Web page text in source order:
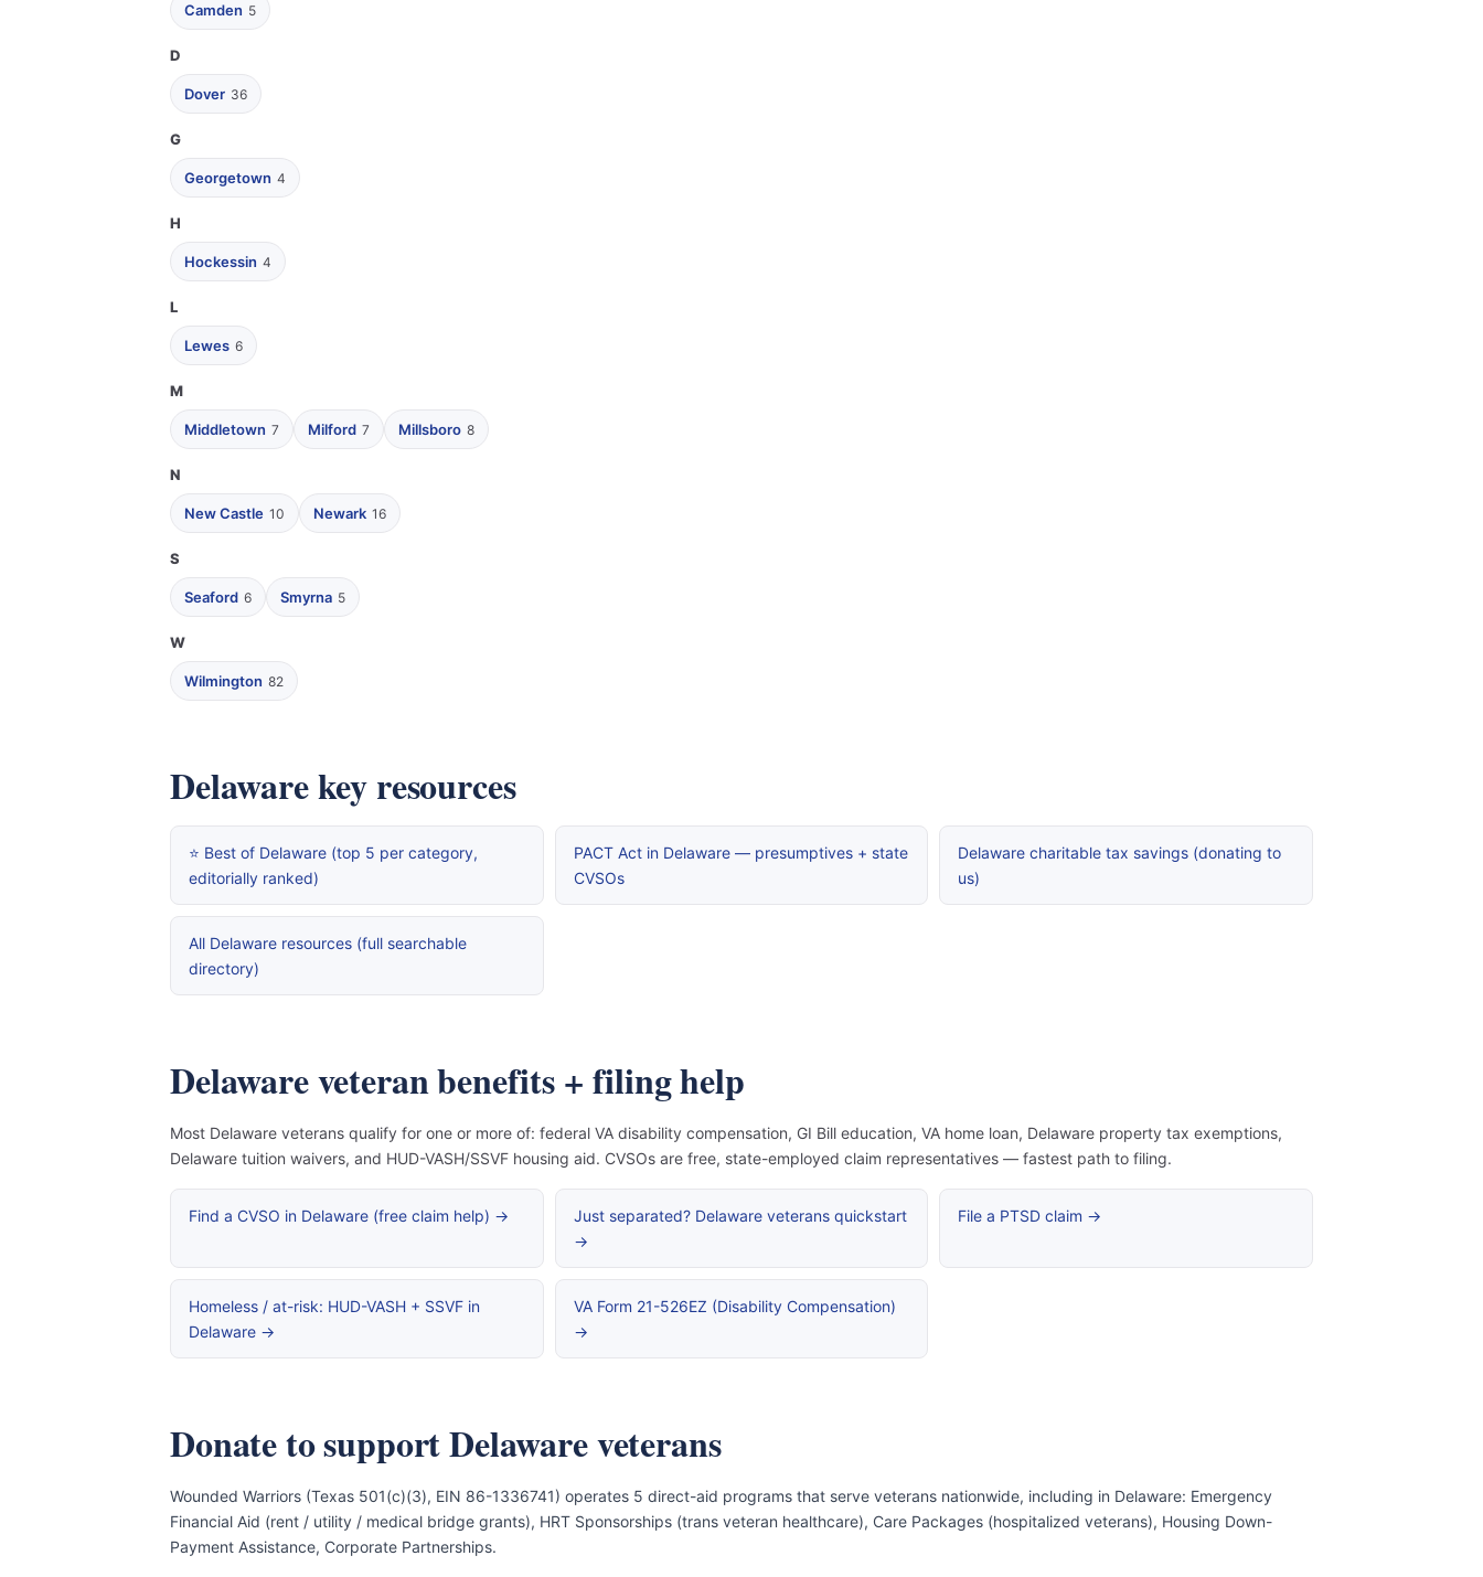
Camden 5
D
Dover 36
G
Georgetown 4
H
Hockessin 4
L
Lewes 6
M
Middletown 7 Milford 7 Millsboro 8
N
New Castle 10 Newark 16
S
Seaford 6 Smyrna 5
W
Wilmington 82
Delaware key resources
⭐ Best of Delaware (top 5 per category,
editorially ranked)
PACT Act in Delaware — presumptives + state
CVSOs
Delaware charitable tax savings (donating to
us)
All Delaware resources (full searchable
directory)
Delaware veteran benefits + filing help
Most Delaware veterans qualify for one or more of: federal VA disability compensation, GI Bill education, VA home loan, Delaware property tax exemptions,
Delaware tuition waivers, and HUD-VASH/SSVF housing aid. CVSOs are free, state-employed claim representatives — fastest path to filing.
Find a CVSO in Delaware (free claim help) →
Just separated? Delaware veterans quickstart
→
File a PTSD claim →
Homeless / at-risk: HUD-VASH + SSVF in
Delaware →
VA Form 21-526EZ (Disability Compensation)
→
Donate to support Delaware veterans
Wounded Warriors (Texas 501(c)(3), EIN 86-1336741) operates 5 direct-aid programs that serve veterans nationwide, including in Delaware: Emergency
Financial Aid (rent / utility / medical bridge grants), HRT Sponsorships (trans veteran healthcare), Care Packages (hospitalized veterans), Housing Down-
Payment Assistance, Corporate Partnerships.